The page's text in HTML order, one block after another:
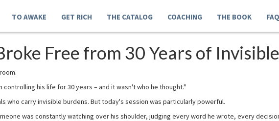
TO AWAKE GET RICH THE CATALOG COACHING THE BOOK FAQ
Free from 30 Years of
his life for 30 years – and it wasn't who he thought."
who carry invisible burdens. But today's session was particularly powerful.
was constantly watching over his shoulder, judging every word he wrote, every